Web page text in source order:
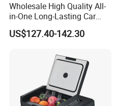
Wholesale High Quality All-
in-One Long-Lasting Car
Fridge with RoHS
US$127.40-142.30